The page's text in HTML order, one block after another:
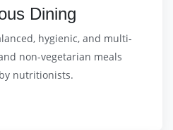
Dining
hygienic, and multi-
non-vegetarian meals
nutritionists.